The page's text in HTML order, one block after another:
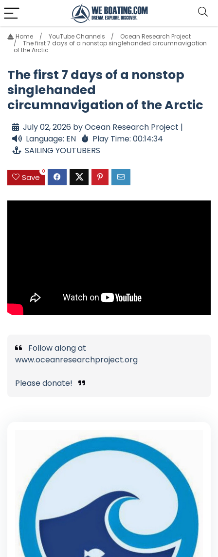
Home YouTube Channels
Ocean Research Project
The first 7 days of a nonstop singlehanded circumnavigation
of the Arctic
The first 7 days of a nonstop
singlehanded
circumnavigation of the Arctic
July 02, 2026 by Ocean Research Project |
Language: EN
Play Time: 00:14:34
SAILING YOUTUBERS
Save
0
Follow along at
www.oceanresearchproject.org
Please donate!